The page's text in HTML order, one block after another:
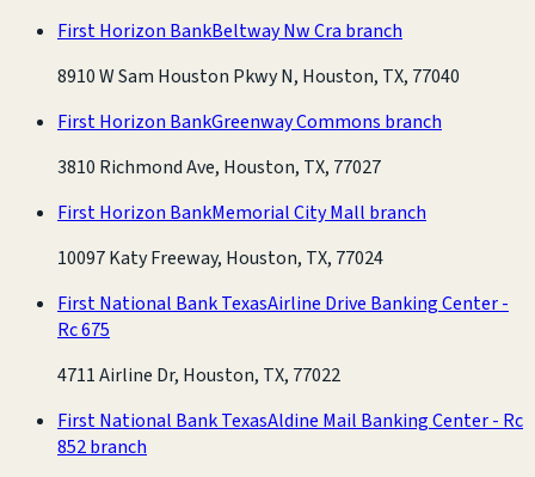
First Horizon BankBeltway Nw Cra branch
8910 W Sam Houston Pkwy N, Houston, TX, 77040
First Horizon BankGreenway Commons branch
3810 Richmond Ave, Houston, TX, 77027
First Horizon BankMemorial City Mall branch
10097 Katy Freeway, Houston, TX, 77024
First National Bank TexasAirline Drive Banking Center -
Rc 675
4711 Airline Dr, Houston, TX, 77022
First National Bank TexasAldine Mail Banking Center - Rc
852 branch